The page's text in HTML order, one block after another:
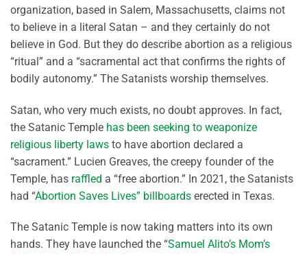
organization, based in Salem, Massachusetts, claims not
to believe in a literal Satan – and they certainly do not
believe in God. But they do describe abortion as a religious
“ritual” and a “sacramental act that confirms the rights of
bodily autonomy.” The Satanists worship themselves.
Satan, who very much exists, no doubt approves. In fact,
the Satanic Temple has been seeking to weaponize
religious liberty laws to have abortion declared a
“sacrament.” Lucien Greaves, the creepy founder of the
Temple, has raffled a “free abortion.” In 2021, the Satanists
had “Abortion Saves Lives” billboards erected in Texas.
The Satanic Temple is now taking matters into its own
hands. They have launched the “Samuel Alito’s Mom’s